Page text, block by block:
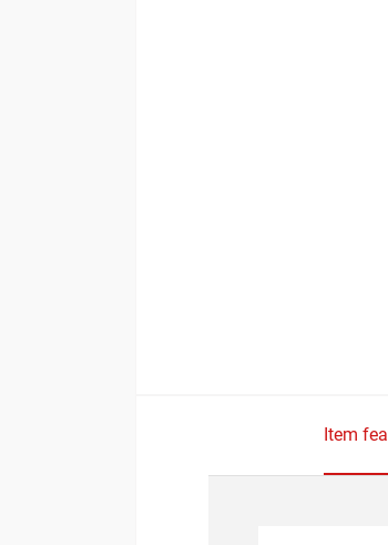
Item